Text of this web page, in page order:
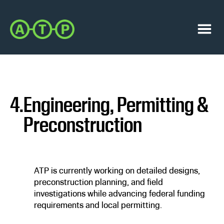
primary
navigation
main
content
Austin
Transit
4.Engineering, Permitting &
Preconstruction
ATP is currently working on detailed designs,
preconstruction planning, and field
investigations while advancing federal funding
requirements and local permitting.